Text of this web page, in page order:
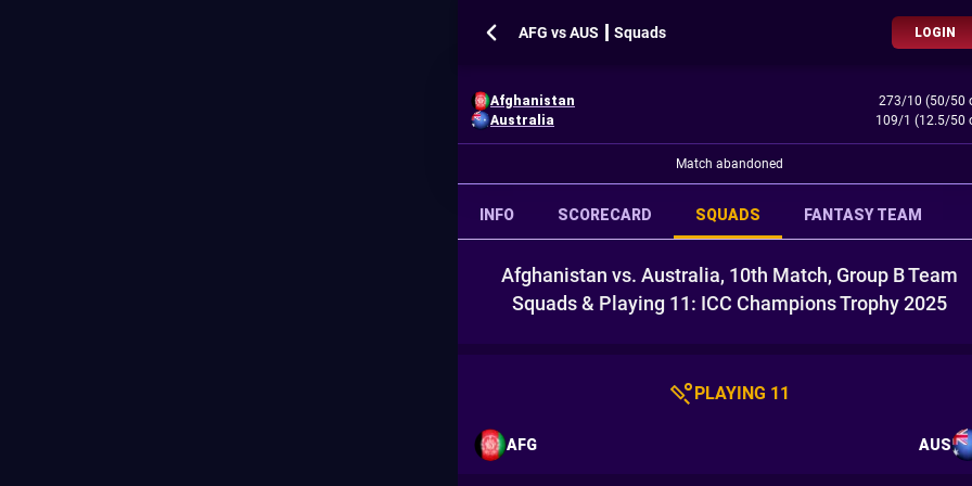
AFG vs AUS ┃ Squads LOGIN
Afghanistan
273/10 (50/50
Australia
109/1 (12.5/50
Match abandoned
INFO SCORECARD SQUADS FANTASY TEAM
Afghanistan vs. Australia, 10th Match, Group B Team
Squads & Playing 11: ICC Champions Trophy 2025
PLAYING 11
AFG AUS